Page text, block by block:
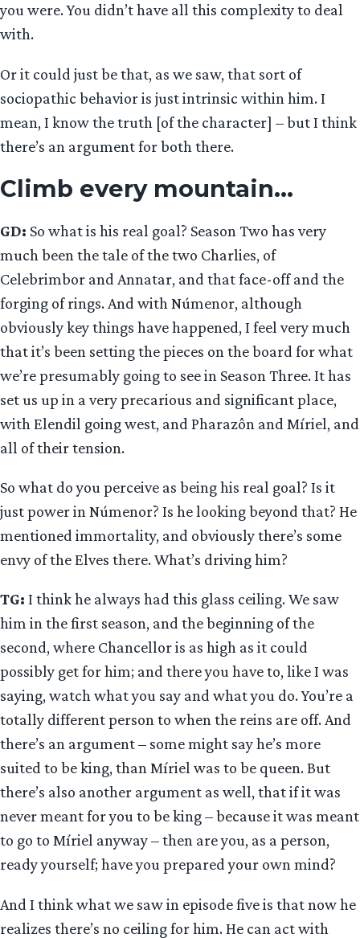
you were. You didn’t have all this complexity to deal
with.
Or it could just be that, as we saw, that sort of
sociopathic behavior is just intrinsic within him. I
mean, I know the truth [of the character] – but I think
there’s an argument for both there.
Climb every mountain…
GD: So what is his real goal? Season Two has very
much been the tale of the two Charlies, of
Celebrimbor and Annatar, and that face-off and the
forging of rings. And with Númenor, although
obviously key things have happened, I feel very much
that it’s been setting the pieces on the board for what
we’re presumably going to see in Season Three. It has
set us up in a very precarious and significant place,
with Elendil going west, and Pharazôn and Míriel, and
all of their tension.
So what do you perceive as being his real goal? Is it
just power in Númenor? Is he looking beyond that? He
mentioned immortality, and obviously there’s some
envy of the Elves there. What’s driving him?
TG: I think he always had this glass ceiling. We saw
him in the first season, and the beginning of the
second, where Chancellor is as high as it could
possibly get for him; and there you have to, like I was
saying, watch what you say and what you do. You’re a
totally different person to when the reins are off. And
there’s an argument – some might say he’s more
suited to be king, than Míriel was to be queen. But
there’s also another argument as well, that if it was
never meant for you to be king – because it was meant
to go to Míriel anyway – then are you, as a person,
ready yourself; have you prepared your own mind?
And I think what we saw in episode five is that now he
realizes there’s no ceiling for him. He can act with